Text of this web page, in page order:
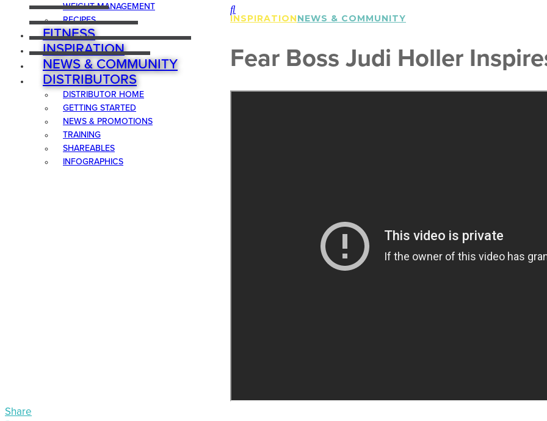
WEIGHT MANAGEMENT
RECIPES
FITNESS
INSPIRATION
NEWS & COMMUNITY
DISTRIBUTORS
DISTRIBUTOR HOME
GETTING STARTED
NEWS & PROMOTIONS
TRAINING
SHAREABLES
INFOGRAPHICS
INSPIRATIONNEWS & COMMUNITY
Fear Boss Judi Holler
Share